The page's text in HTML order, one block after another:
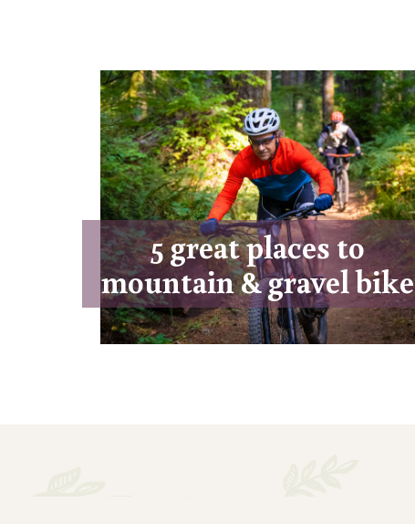
5 great places to
mountain & gravel bike